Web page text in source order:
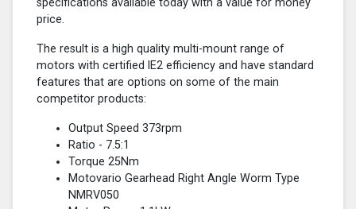
price.
The result is a high quality multi-mount range of
motors with certified lE2 efficiency and have standard
features that are options on some of the main
competitor products:
Output Speed 373rpm
Ratio - 7.5:1
Torque 25Nm
Motovario Gearhead Right Angle Worm Type
NMRV050